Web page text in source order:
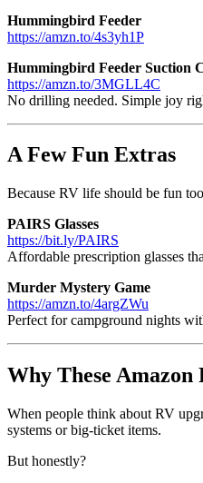
Hummingbird Feeder
https://amzn.to/4s3yh1P
Hummingbird Feeder Suction
https://amzn.to/3MGLL4C
No drilling needed. Simple joy
A Few Fun Extras
Because RV life should be fun
PAIRS Glasses
https://bit.ly/PAIRS
Affordable prescription glasses
Murder Mystery Game
https://amzn.to/4argZWu
Perfect for campground nights
Why These
When people think about RV
systems or big-ticket items.
But honestly?